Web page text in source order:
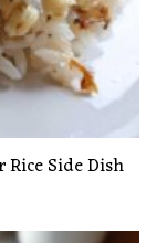
Side Dish